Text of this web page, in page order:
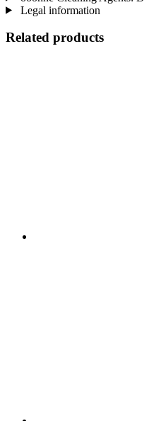
Legal information
Related products